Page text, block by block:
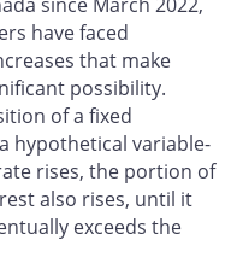
have faced
that make
possibility.
of a fixed
hypothetical variable-
rises, the portion of
also rises, until it
exceeds the